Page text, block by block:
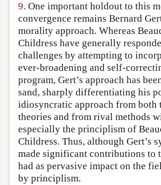
9. One important holdout to this
convergence remains Bernard
morality approach. Whereas
Childress have generally
challenges by attempting to
ever-broadening and self-
program, Gert’s approach has
sand, sharply differentiating his
idiosyncratic approach from
theories and from rival methods
especially the principlism of
Childress. Thus, although Gert’s
made significant contributions to
had as pervasive impact on the
by principlism.